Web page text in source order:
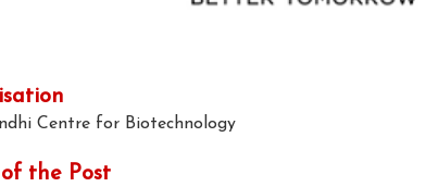
Centre for Biotechnology
the Post